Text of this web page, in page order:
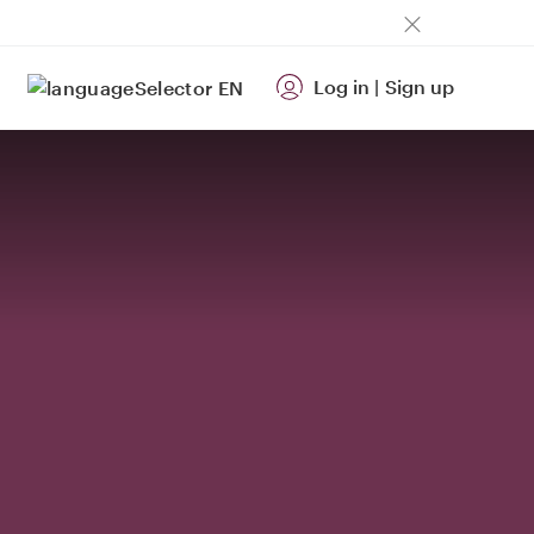
EN Log in | Sign up